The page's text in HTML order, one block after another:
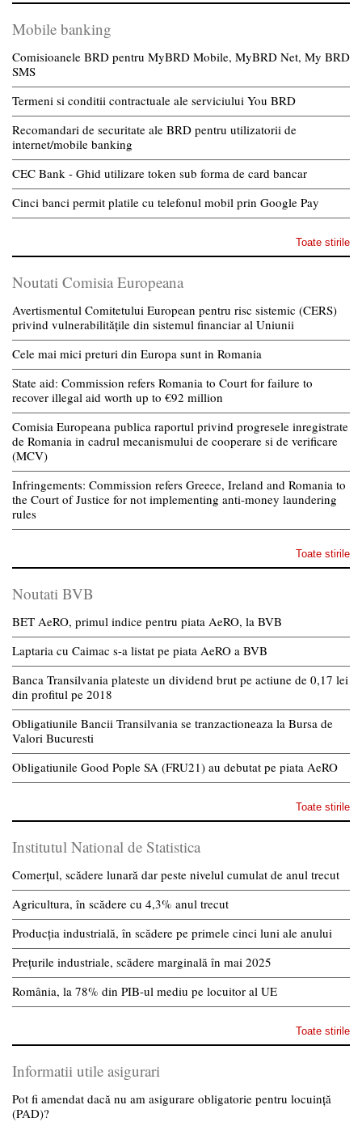
Mobile banking
Comisioanele BRD pentru MyBRD Mobile, MyBRD Net, My BRD
SMS
Termeni si conditii contractuale ale serviciului You BRD
Recomandari de securitate ale BRD pentru utilizatorii de
internet/mobile banking
CEC Bank - Ghid utilizare token sub forma de card bancar
Cinci banci permit platile cu telefonul mobil prin Google Pay
Toate stirile
Noutati Comisia Europeana
Avertismentul Comitetului European pentru risc sistemic (CERS)
privind vulnerabilitățile din sistemul financiar al Uniunii
Cele mai mici preturi din Europa sunt in Romania
State aid: Commission refers Romania to Court for failure to
recover illegal aid worth up to €92 million
Comisia Europeana publica raportul privind progresele inregistrate
de Romania in cadrul mecanismului de cooperare si de verificare
(MCV)
Infringements: Commission refers Greece, Ireland and Romania to
the Court of Justice for not implementing anti-money laundering
rules
Toate stirile
Noutati BVB
BET AeRO, primul indice pentru piata AeRO, la BVB
Laptaria cu Caimac s-a listat pe piata AeRO a BVB
Banca Transilvania plateste un dividend brut pe actiune de 0,17 lei
din profitul pe 2018
Obligatiunile Bancii Transilvania se tranzactioneaza la Bursa de
Valori Bucuresti
Obligatiunile Good Pople SA (FRU21) au debutat pe piata AeRO
Toate stirile
Institutul National de Statistica
Comerțul, scădere lunară dar peste nivelul cumulat de anul trecut
Agricultura, în scădere cu 4,3% anul trecut
Producția industrială, în scădere pe primele cinci luni ale anului
Prețurile industriale, scădere marginală în mai 2025
România, la 78% din PIB-ul mediu pe locuitor al UE
Toate stirile
Informatii utile asigurari
Pot fi amendat dacă nu am asigurare obligatorie pentru locuință
(PAD)?